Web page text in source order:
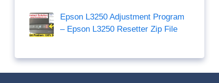
Epson L3250 Adjustment Program
– Epson L3250 Resetter Zip File